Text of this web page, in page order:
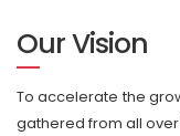
Our Vision
To accelerate the
gathered from all